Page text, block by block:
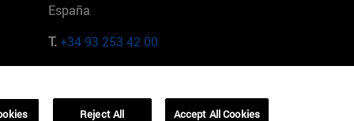
España
T.+34 93 253 42 00
01321001 Bela Vista Brasil
Reject All Accept All Cookies